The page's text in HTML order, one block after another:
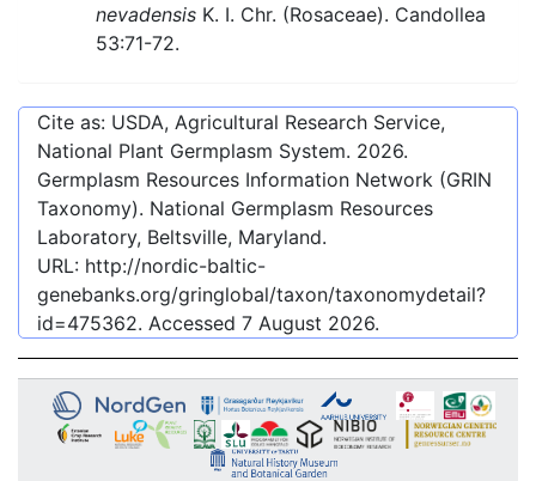
nevadensis K. I. Chr. (Rosaceae). Candollea
53:71-72.
Cite as: USDA, Agricultural Research Service,
National Plant Germplasm System. 2026.
Germplasm Resources Information Network (GRIN
Taxonomy). National Germplasm Resources
Laboratory, Beltsville, Maryland.
URL: http://nordic-baltic-
genebanks.org/gringlobal/taxon/taxonomydetail?
id=475362. Accessed 7 August 2026.